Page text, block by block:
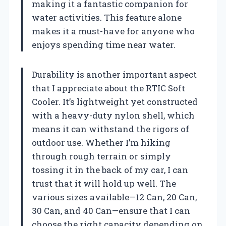
making it a fantastic companion for
water activities. This feature alone
makes it a must-have for anyone who
enjoys spending time near water.
Durability is another important aspect
that I appreciate about the RTIC Soft
Cooler. It’s lightweight yet constructed
with a heavy-duty nylon shell, which
means it can withstand the rigors of
outdoor use. Whether I’m hiking
through rough terrain or simply
tossing it in the back of my car, I can
trust that it will hold up well. The
various sizes available—12 Can, 20 Can,
30 Can, and 40 Can—ensure that I can